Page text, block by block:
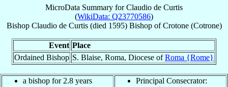
MicroData Summary forClaudio de Curtis
(WikiData: Q23770586)
Bishop Claudio de Curtis(died 1595) BishopofCrotone (Cotrone)
Event Place
Ordained Bishop S. Blaise, Roma, Diocese ofRoma {Rome}
a bishop for 2.8 years
Principal Consecrator: